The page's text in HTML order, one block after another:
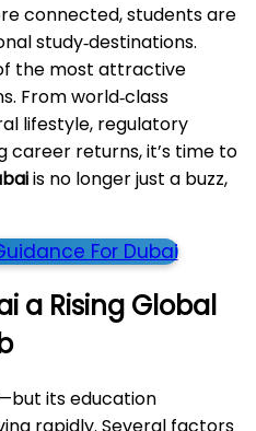
connected, students are
study‑destinations.
the most attractive
From world‑class
lifestyle, regulatory
career returns, it’s time to
is no longer just a buzz,
For Dubai
a Rising Global
its education